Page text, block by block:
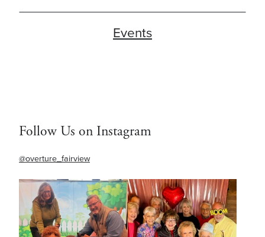
Events
Follow Us on Instagram
@overture_fairview